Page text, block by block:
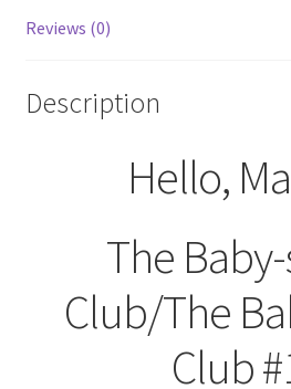
Reviews (0)
Description
Hello,
The
Club/The
Club